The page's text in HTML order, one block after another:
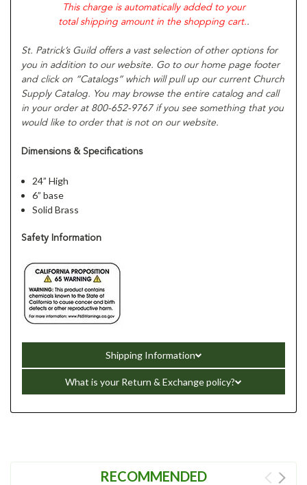
This charge is automatically added to your
total shipping amount in the shopping cart. .
St. Patrick’s Guild offers a vast selection of other options for
you in addition to our website. Go to our home page footer
and click on “Catalogs” which will pull up our current Church
Supply Catalog. You may browse the entire catalog and call
in your order at 800-652-9767 if you see something that you
would like to order that is not on our website.
Dimensions & Specifications
24” High
6” base
Solid Brass
Safety Information
Shipping Information
What is your Return & Exchange policy?
RECOMMENDED